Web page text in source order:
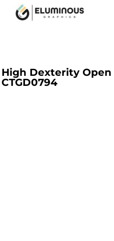
High Dexterity Open
CTGD0794